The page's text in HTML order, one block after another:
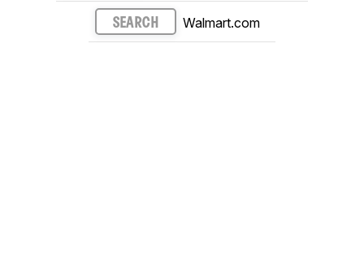
SEARCH Walmart.com